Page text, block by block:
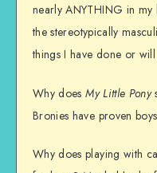
nearly ANYTHING in
the stereotypically
things I have done or
Why doesMy Little Pony
Bronies have proven
Why does playing with